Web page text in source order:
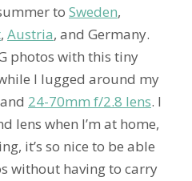
to Sweden,
, Austria, and Germany.
photos with this tiny
I lugged around my
and 24-70mm f/2.8 lens. I
lens when I’m at home,
it’s so nice to be able
without having to carry